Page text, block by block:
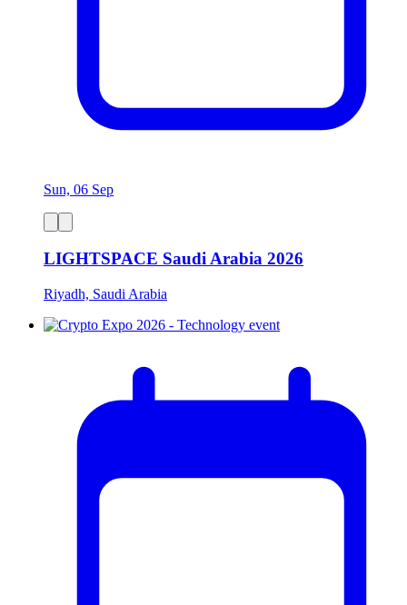
Sun, 06 Sep
LIGHTSPACE Saudi Arabia 2026
Riyadh, Saudi Arabia